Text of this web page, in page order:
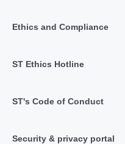
Ethics and Compliance
ST Ethics Hotline
ST's Code of Conduct
Security & privacy portal